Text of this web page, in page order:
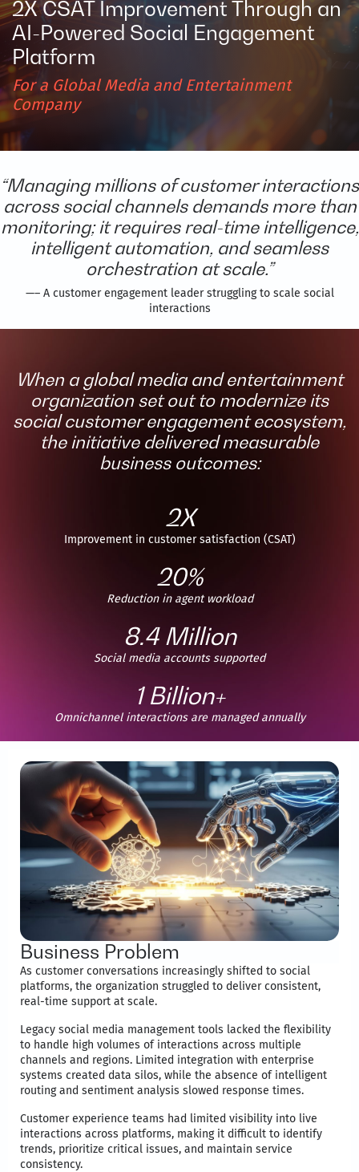
2X CSAT Improvement Through an
AI-Powered Social Engagement
Platform
For a Global Media and Entertainment
Company
“Managing millions of customer interactions
across social channels demands more than
monitoring; it requires real-time intelligence,
intelligent automation, and seamless
orchestration at scale.”
—– A customer engagement leader struggling to scale social
interactions
When a global media and entertainment
organization set out to modernize its
social customer engagement ecosystem,
the initiative delivered measurable
business outcomes:
2X
Improvement in customer satisfaction (CSAT)
20%
Reduction in agent workload
8.4 Million
Social media accounts supported
1 Billion+
Omnichannel interactions are managed annually
Business Problem
As customer conversations increasingly shifted to social
platforms, the organization struggled to deliver consistent,
real-time support at scale.
Legacy social media management tools lacked the flexibility
to handle high volumes of interactions across multiple
channels and regions. Limited integration with enterprise
systems created data silos, while the absence of intelligent
routing and sentiment analysis slowed response times.
Customer experience teams had limited visibility into live
interactions across platforms, making it difficult to identify
trends, prioritize critical issues, and maintain service
consistency.